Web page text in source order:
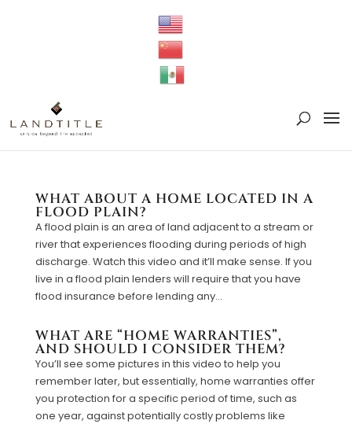
WHAT ABOUT A HOME LOCATED IN A
FLOOD PLAIN?
A flood plain is an area of land adjacent to a stream or
river that experiences flooding during periods of high
discharge. Watch this video and it’ll make sense. If you
live in a flood plain lenders will require that you have
flood insurance before lending any...
WHAT ARE “HOME WARRANTIES”,
AND SHOULD I CONSIDER THEM?
You’ll see some pictures in this video to help you
remember later, but essentially, home warranties offer
you protection for a specific period of time, such as
one year, against potentially costly problems like